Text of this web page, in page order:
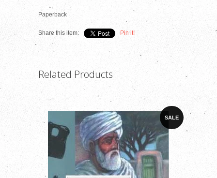
Paperback
Share this item: Pin it!
Related Products
SALE